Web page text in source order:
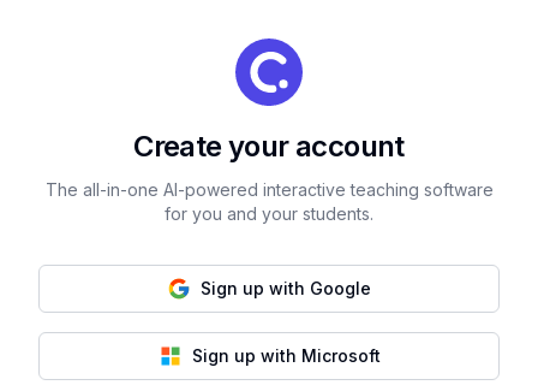
Create your account
The all-in-one AI-powered interactive teaching software
for you and your students.
Sign up with Google
Sign up with Microsoft